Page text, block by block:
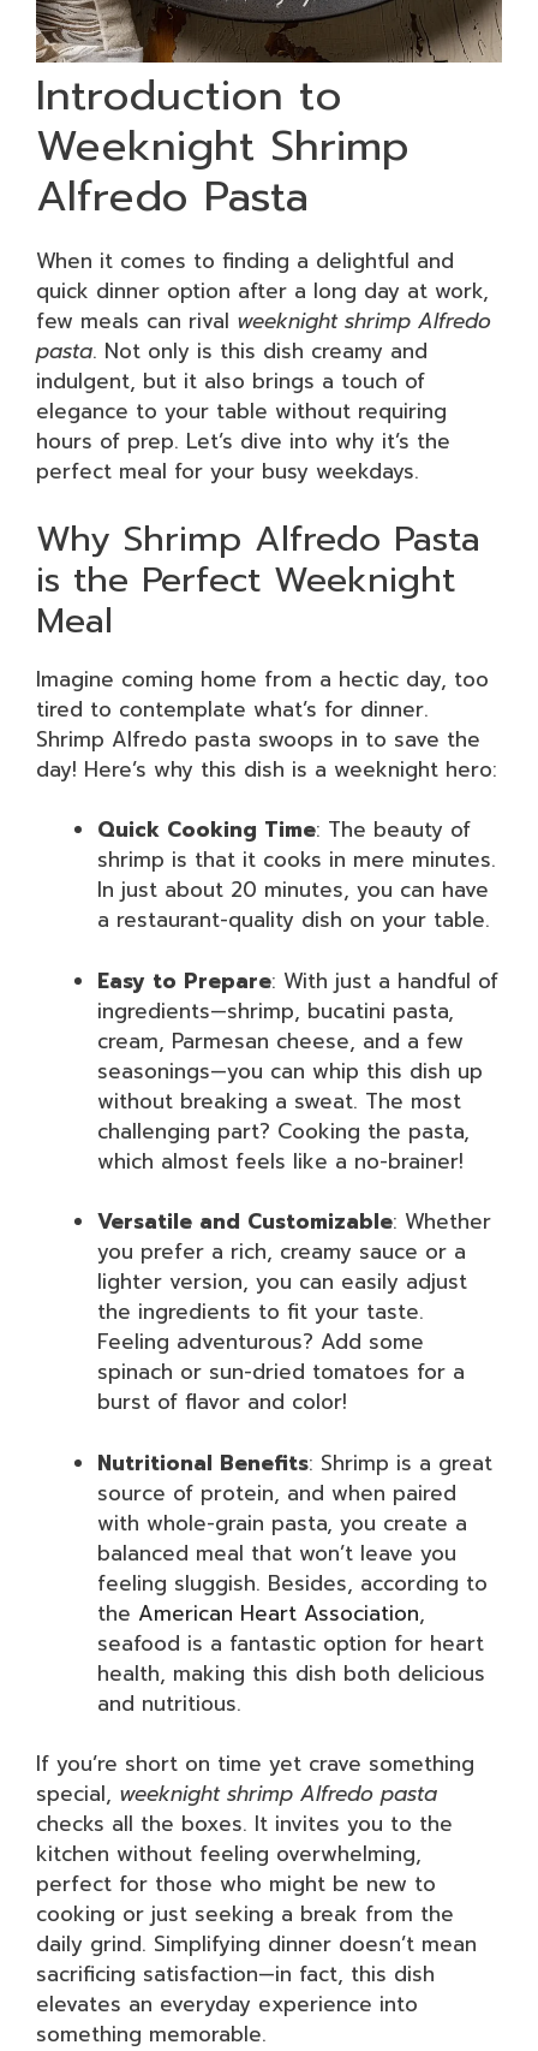
Introduction to
Weeknight Shrimp
Alfredo Pasta
When it comes to finding a delightful and
quick dinner option after a long day at work,
few meals can rival weeknight shrimp Alfredo
pasta. Not only is this dish creamy and
indulgent, but it also brings a touch of
elegance to your table without requiring
hours of prep. Let’s dive into why it’s the
perfect meal for your busy weekdays.
Why Shrimp Alfredo Pasta
is the Perfect Weeknight
Meal
Imagine coming home from a hectic day, too
tired to contemplate what’s for dinner.
Shrimp Alfredo pasta swoops in to save the
day! Here’s why this dish is a weeknight hero:
Quick Cooking Time: The beauty of
shrimp is that it cooks in mere minutes.
In just about 20 minutes, you can have
a restaurant-quality dish on your table.
Easy to Prepare: With just a handful of
ingredients—shrimp, bucatini pasta,
cream, Parmesan cheese, and a few
seasonings—you can whip this dish up
without breaking a sweat. The most
challenging part? Cooking the pasta,
which almost feels like a no-brainer!
Versatile and Customizable: Whether
you prefer a rich, creamy sauce or a
lighter version, you can easily adjust
the ingredients to fit your taste.
Feeling adventurous? Add some
spinach or sun-dried tomatoes for a
burst of flavor and color!
Nutritional Benefits: Shrimp is a great
source of protein, and when paired
with whole-grain pasta, you create a
balanced meal that won’t leave you
feeling sluggish. Besides, according to
the American Heart Association,
seafood is a fantastic option for heart
health, making this dish both delicious
and nutritious.
If you’re short on time yet crave something
special, weeknight shrimp Alfredo pasta
checks all the boxes. It invites you to the
kitchen without feeling overwhelming,
perfect for those who might be new to
cooking or just seeking a break from the
daily grind. Simplifying dinner doesn’t mean
sacrificing satisfaction—in fact, this dish
elevates an everyday experience into
something memorable.